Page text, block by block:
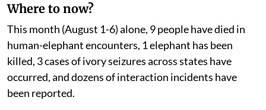
Where to now?
This month (August 1-6) alone, 9 people have died in
human-elephant encounters, 1 elephant has been
killed, 3 cases of ivory seizures across states have
occurred, and dozens of interaction incidents have
been reported.